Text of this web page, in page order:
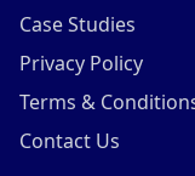
Case Studies
Privacy Policy
Terms &
Contact Us